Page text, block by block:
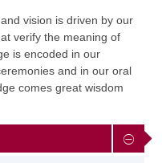
vision is driven by our
verify the meaning of
is encoded in our
and in our oral
comes great wisdom